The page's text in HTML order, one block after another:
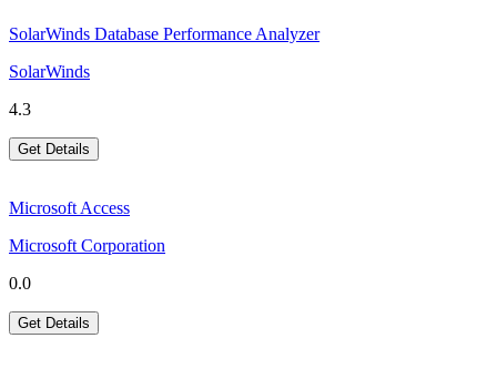
SolarWinds Database Performance Analyzer
SolarWinds
4.3
Get Details
Microsoft Access
Microsoft Corporation
0.0
Get Details